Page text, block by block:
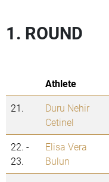
1. ROUND
Athlete
21.
Duru Nehir
Cetinel
22. -
23.
Elisa Vera
Bulun